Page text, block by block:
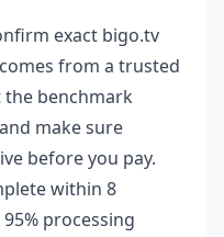
exact bigo.tv
from a trusted
the benchmark
make sure
before you pay.
within 8
processing